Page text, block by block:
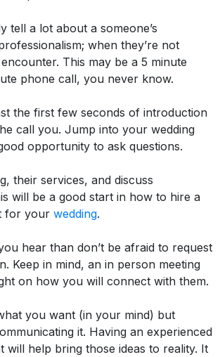
tell a lot about a someone’s
when they’re not
. This may be a 5 minute
phone call, you never know.
the first few seconds of introduction
call you. Jump into your wedding
opportunity to ask questions.
their services, and discuss
will be a good start in how to hire a
for your wedding.
hear than don’t be afraid to request
Keep in mind, an in person meeting
on how you will connect with them.
you want (in your mind) but
it. Having an experienced
will help bring those ideas to reality. It